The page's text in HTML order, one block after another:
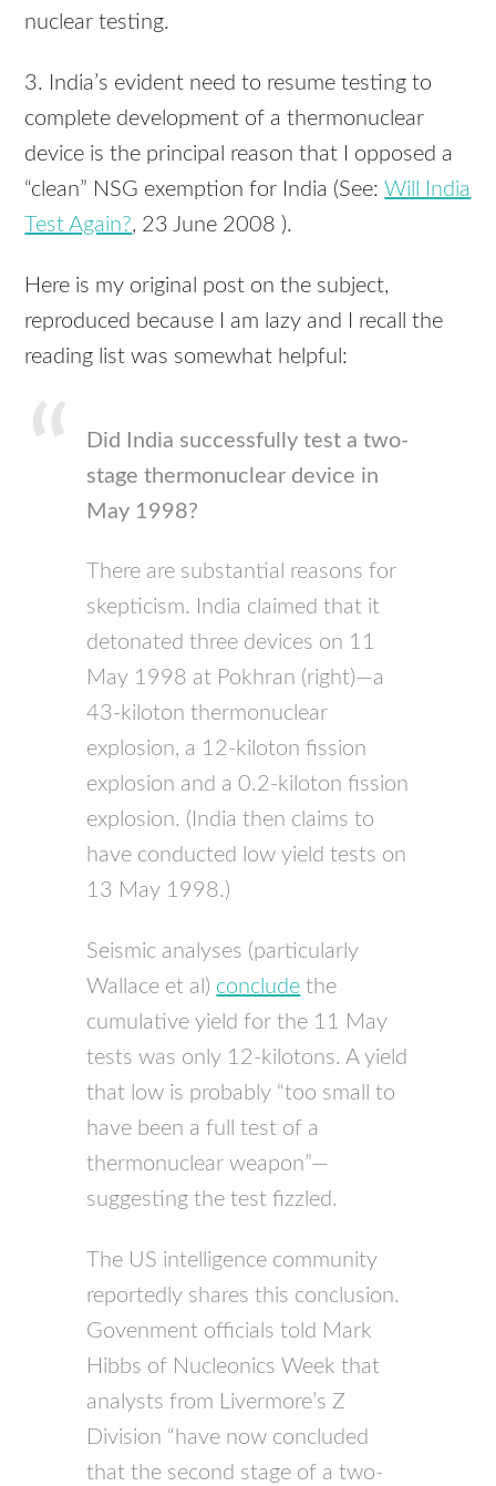
nuclear testing.
3. India’s evident need to resume testing to
complete development of a thermonuclear
device is the principal reason that I opposed a
“clean” NSG exemption for India (See: Will India
Test Again?, 23 June 2008 ).
Here is my original post on the subject,
reproduced because I am lazy and I recall the
reading list was somewhat helpful:
Did India successfully test a two-
stage thermonuclear device in
May 1998?
There are substantial reasons for
skepticism. India claimed that it
detonated three devices on 11
May 1998 at Pokhran (right)—a
43-kiloton thermonuclear
explosion, a 12-kiloton fission
explosion and a 0.2-kiloton fission
explosion. (India then claims to
have conducted low yield tests on
13 May 1998.)
Seismic analyses (particularly
Wallace et al) conclude the
cumulative yield for the 11 May
tests was only 12-kilotons. A yield
that low is probably “too small to
have been a full test of a
thermonuclear weapon”—
suggesting the test fizzled.
The US intelligence community
reportedly shares this conclusion.
Govenment officials told Mark
Hibbs of Nucleonics Week that
analysts from Livermore’s Z
Division “have now concluded
that the second stage of a two-